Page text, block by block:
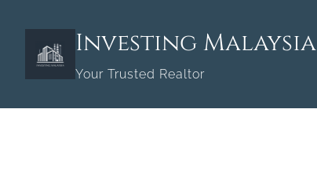
content
Investing Malaysia
Your Trusted Realtor